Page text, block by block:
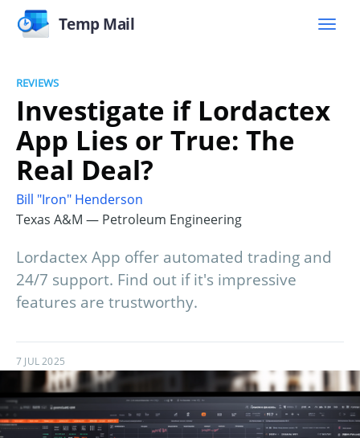
Temp Mail
REVIEWS
Investigate if Lordactex
App Lies or True: The
Real Deal?
Bill "Iron" Henderson
Texas A&M — Petroleum Engineering
Lordactex App offer automated trading and
24/7 support. Find out if it's impressive
features are trustworthy.
7 JUL 2025